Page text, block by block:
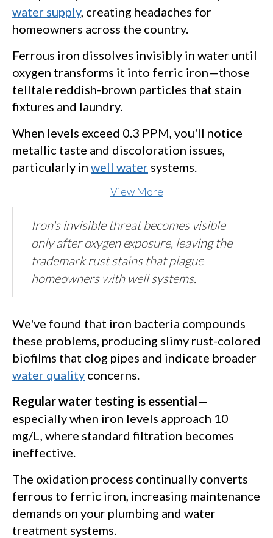
water supply, creating headaches for
homeowners across the country.
Ferrous iron dissolves invisibly in water until
oxygen transforms it into ferric iron—those
telltale reddish-brown particles that stain
fixtures and laundry.
When levels exceed 0.3 PPM, you'll notice
metallic taste and discoloration issues,
particularly in well water systems.
View More
Iron's invisible threat becomes visible
only after oxygen exposure, leaving the
trademark rust stains that plague
homeowners with well systems.
We've found that iron bacteria compounds
these problems, producing slimy rust-colored
biofilms that clog pipes and indicate broader
water quality concerns.
Regular water testing is essential—
especially when iron levels approach 10
mg/L, where standard filtration becomes
ineffective.
The oxidation process continually converts
ferrous to ferric iron, increasing maintenance
demands on your plumbing and water
treatment systems.